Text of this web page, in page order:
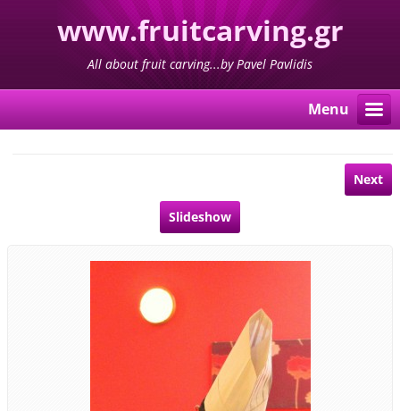
www.fruitcarving.gr
All about fruit carving...by Pavel Pavlidis
Menu
Next
Slideshow